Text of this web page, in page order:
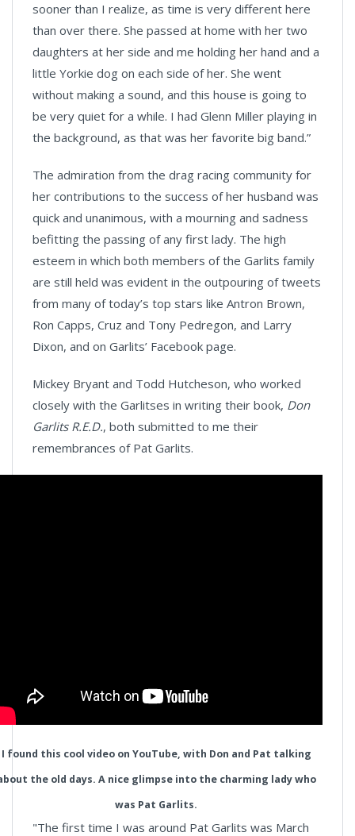
sooner than I realize, as time is very different here
than over there. She passed at home with her two
daughters at her side and me holding her hand and a
little Yorkie dog on each side of her. She went
without making a sound, and this house is going to
be very quiet for a while. I had Glenn Miller playing in
the background, as that was her favorite big band.”
The admiration from the drag racing community for
her contributions to the success of her husband was
quick and unanimous, with a mourning and sadness
befitting the passing of any first lady. The high
esteem in which both members of the Garlits family
are still held was evident in the outpouring of tweets
from many of today’s top stars like Antron Brown,
Ron Capps, Cruz and Tony Pedregon, and Larry
Dixon, and on Garlits’ Facebook page.
Mickey Bryant and Todd Hutcheson, who worked
closely with the Garlitses in writing their book, Don
Garlits R.E.D., both submitted to me their
remembrances of Pat Garlits.
I found this cool video on YouTube, with Don and Pat talking
the old days. A nice glimpse into the charming lady who
was Pat Garlits.
"The first time I was around Pat Garlits was March